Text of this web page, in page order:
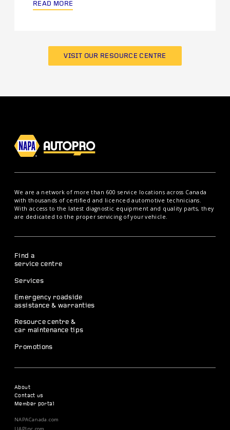
READ MORE
VISIT OUR RESOURCE CENTRE
We are a network of more than 600 service locations across Canada
with thousands of certified and licenced automotive technicians.
With access to the latest diagnostic equipment and quality parts, they
are dedicated to the proper servicing of your vehicle.
Find a
service centre
Services
Emergency roadside
assistance & warranties
Resource centre &
car maintenance tips
Promotions
About
Contact us
Member portal
NAPACanada.com
UAPInc.com